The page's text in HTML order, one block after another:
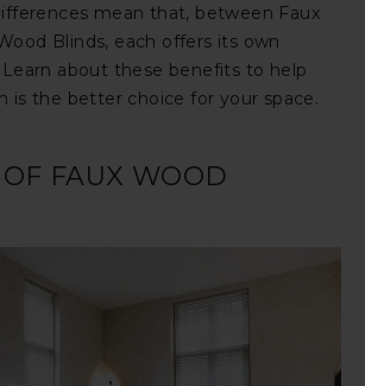
mean that, between Faux
Blinds, each offers its own
about these benefits to help
is the better choice for your space.
FAUX WOOD